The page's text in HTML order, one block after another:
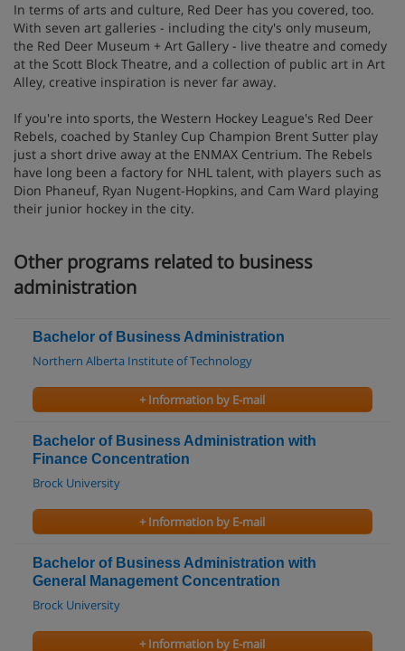
In terms of arts and culture, Red Deer has you covered, too.
With seven art galleries - including the city's only museum,
the Red Deer Museum + Art Gallery - live theatre and comedy
at the Scott Block Theatre, and a collection of public art in Art
Alley, creative inspiration is never far away.
If you're into sports, the Western Hockey League's Red Deer
Rebels, coached by Stanley Cup Champion Brent Sutter play
just a short drive away at the ENMAX Centrium. The Rebels
have long been a factory for NHL talent, with players such as
Dion Phaneuf, Ryan Nugent-Hopkins, and Cam Ward playing
their junior hockey in the city.
Other programs related to business
administration
Bachelor of Business Administration
Northern Alberta Institute of Technology
+ Information by E-mail
Bachelor of Business Administration with
Finance Concentration
Brock University
+ Information by E-mail
Bachelor of Business Administration with
General Management Concentration
Brock University
+ Information by E-mail